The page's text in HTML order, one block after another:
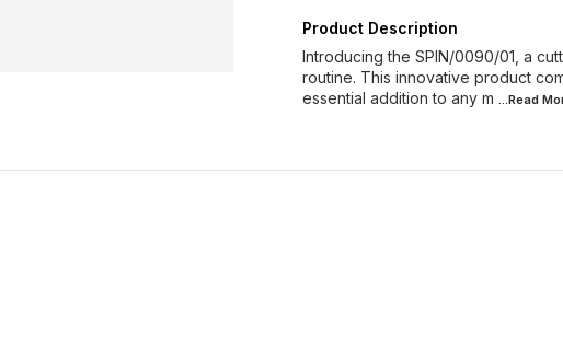
Product Description
Introducing the SPIN/0090/01, a
routine. This innovative product
essential addition to any m ...Read